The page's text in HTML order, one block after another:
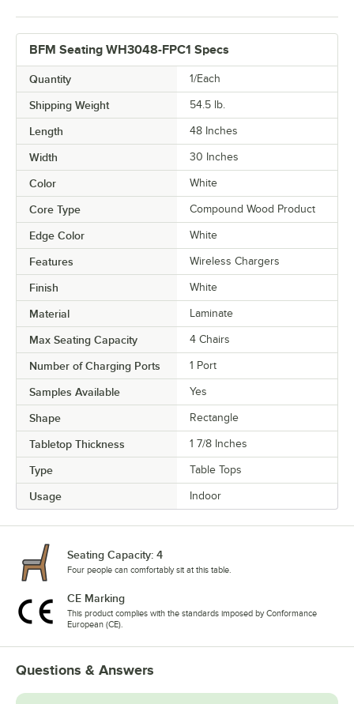
BFM Seating WH3048-FPC1 Specs
Quantity 1/Each
Shipping Weight 54.5 lb.
Length 48 Inches
Width 30 Inches
Color White
Core Type Compound Wood Product
Edge Color White
Features Wireless Chargers
Finish White
Material Laminate
Max Seating Capacity 4 Chairs
Number of Charging Ports 1 Port
Samples Available Yes
Shape Rectangle
Tabletop Thickness 1 7/8 Inches
Type Table Tops
Usage Indoor
Seating Capacity: 4
Four people can comfortably sit at this table.
CE Marking
This product complies with the standards imposed by Conformance
European (CE).
Questions & Answers